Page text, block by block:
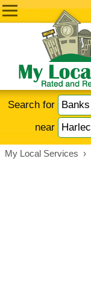
Search for
near
My Local Services ›